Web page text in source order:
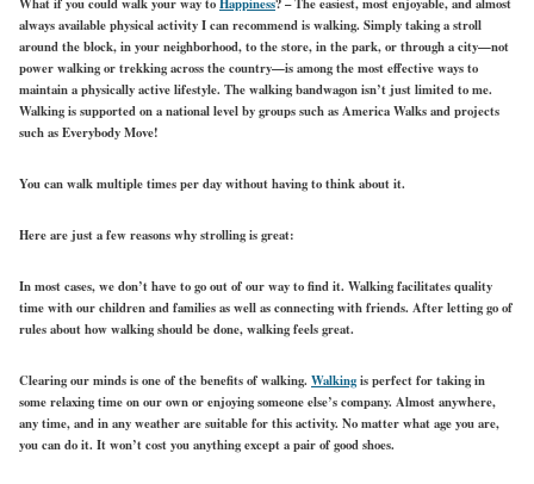
always available physical activity I can recommend is walking. Simply taking a stroll
around the block, in your neighborhood, to the store, in the park, or through a city—not
power walking or trekking across the country—is among the most effective ways to
maintain a physically active lifestyle. The walking bandwagon isn’t just limited to me.
Walking is supported on a national level by groups such as America Walks and projects
such as Everybody Move!
You can walk multiple times per day without having to think about it.
Here are just a few reasons why strolling is great:
In most cases, we don’t have to go out of our way to find it. Walking facilitates quality
time with our children and families as well as connecting with friends. After letting go of
rules about how walking should be done, walking feels great.
Clearing our minds is one of the benefits of walking. Walkingis perfect for taking in
some relaxing time on our own or enjoying someone else’s company. Almost anywhere,
any time, and in any weather are suitable for this activity. No matter what age you are,
you can do it. It won’t cost you anything except a pair of good shoes.